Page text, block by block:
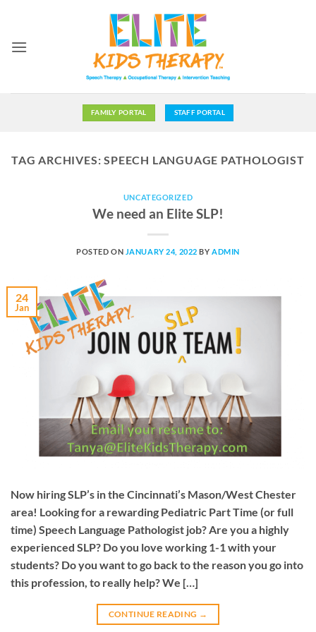
content
FAMILY PORTAL STAFF PORTAL
TAG ARCHIVES:SPEECH LANGUAGE PATHOLOGIST
UNCATEGORIZED
We need an Elite SLP!
POSTED ON JANUARY 24, 2022 BY ADMIN
24
Jan
Now hiring SLP’s in the Cincinnati’s Mason/West Chester
area! Looking for a rewarding Pediatric Part Time (or full
time) Speech Language Pathologist job? Are you a highly
experienced SLP? Do you love working 1-1 with your
students? Do you want to go back to the reason you go into
this profession, to really help? We […]
CONTINUE READING →